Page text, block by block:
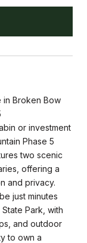
in Broken Bow
or investment
Phase 5
two scenic
offering a
and privacy.
just minutes
Park, with
and outdoor
to own a